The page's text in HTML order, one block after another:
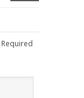
Required